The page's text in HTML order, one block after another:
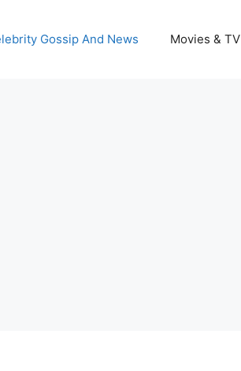
Gossip And News Movies & TV